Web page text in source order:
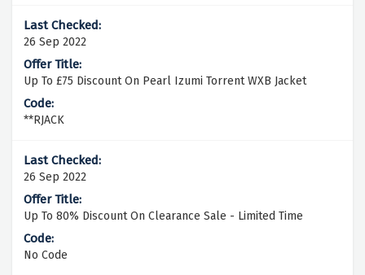
26 Sep 2022
Up To £75 Discount On Pearl Izumi Torrent WXB Jacket
**RJACK
26 Sep 2022
Up To 80% Discount On Clearance Sale - Limited Time
No Code